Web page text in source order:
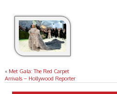
« Met Gala: The Red Carpet
Arrivals – Hollywood Reporter